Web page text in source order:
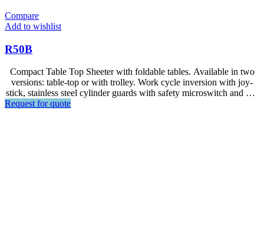
Compare
Add to wishlist
R50B
Compact Table Top Sheeter with foldable tables. Available in two
versions: table-top or with trolley. Work cycle inversion with joy-
stick, stainless steel cylinder guards with safety microswitch and gas
Request for quote